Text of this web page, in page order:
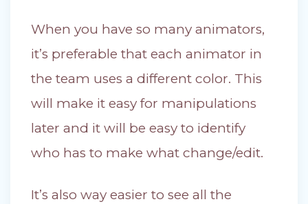
When you have so many animators,
it’s preferable that each animator in
the team uses a different color. This
will make it easy for manipulations
later and it will be easy to identify
who has to make what change/edit.
It’s also way easier to see all the